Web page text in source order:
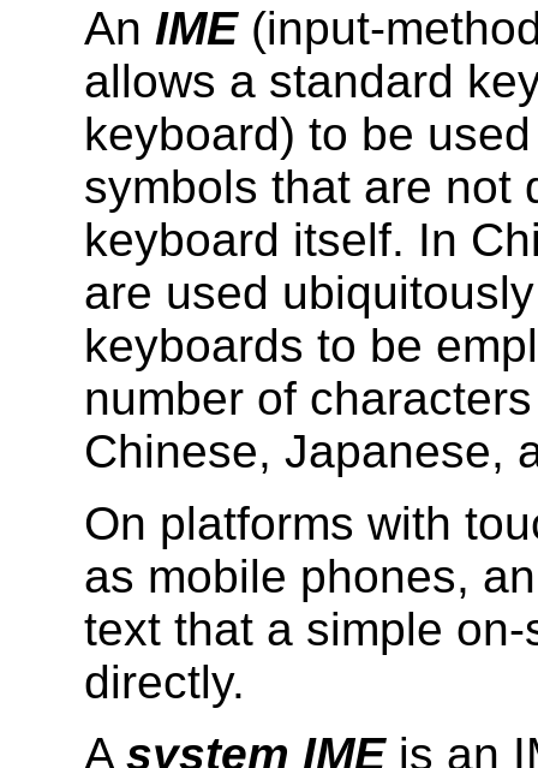
An IME(input-
allows a standard
keyboard) to be
symbols that are not
keyboard itself. In
are used
keyboards to be
number of
Chinese, Japanese,
On platforms with
as mobile phones,
text that a simple
directly.
A system IMEis an